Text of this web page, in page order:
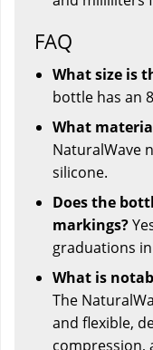
FAQ
What size is
bottle has an
What
NaturalWave
silicone.
Does the
markings?
graduations
What is
The
and flexible,
compression,